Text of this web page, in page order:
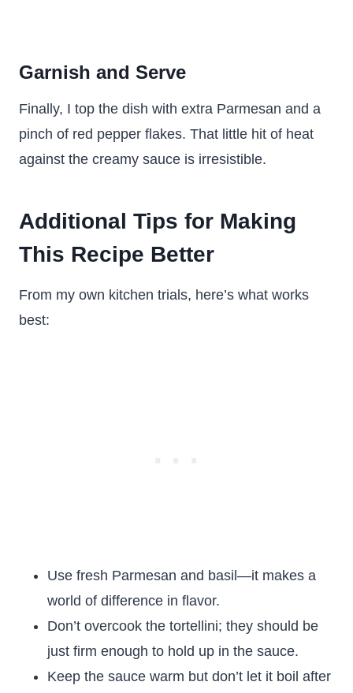
Garnish and Serve
Finally, I top the dish with extra Parmesan and a
pinch of red pepper flakes. That little hit of heat
against the creamy sauce is irresistible.
Additional Tips for Making
This Recipe Better
From my own kitchen trials, here’s what works
best:
Use fresh Parmesan and basil—it makes a
world of difference in flavor.
Don’t overcook the tortellini; they should be
just firm enough to hold up in the sauce.
Keep the sauce warm but don’t let it boil after